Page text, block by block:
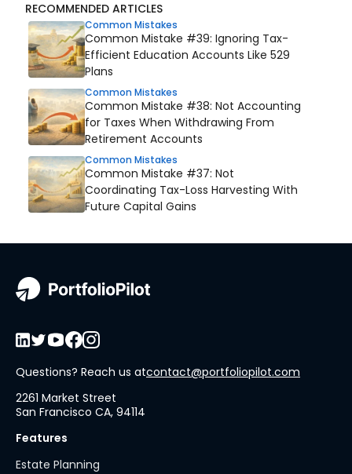
RECOMMENDED ARTICLES
Common Mistakes
Common Mistake #39: Ignoring Tax-
Efficient Education Accounts Like 529
Plans
Common Mistakes
Common Mistake #38: Not Accounting
for Taxes When Withdrawing From
Retirement Accounts
Common Mistakes
Common Mistake #37: Not
Coordinating Tax-Loss Harvesting With
Future Capital Gains
Questions? Reach us atcontact@portfoliopilot.com
2261 Market Street
San Francisco CA, 94114
Features
Estate Planning